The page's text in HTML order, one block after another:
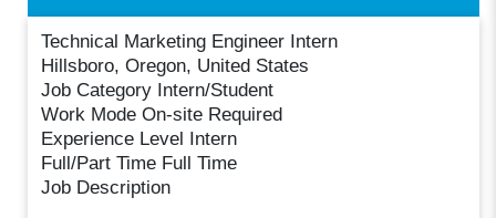
Technical Marketing Engineer Intern
Hillsboro, Oregon, United States
Job Category Intern/Student
Work Mode On-site Required
Experience Level Intern
Full/Part Time Full Time
Job Description